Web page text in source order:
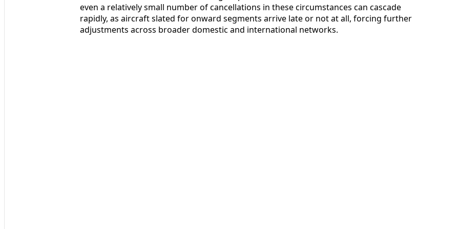
even a relatively small number of cancellations in these circumstances can cascade
rapidly, as aircraft slated for onward segments arrive late or not at all, forcing further
adjustments across broader domestic and international networks.